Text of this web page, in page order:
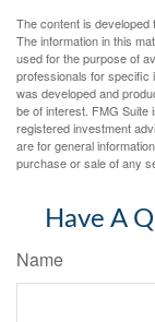
The content is
The information in this
used for the purpose of
professionals for specific
was developed and
be of interest. FMG Suite
registered investment
are for general
purchase or sale of any
Have A
Name